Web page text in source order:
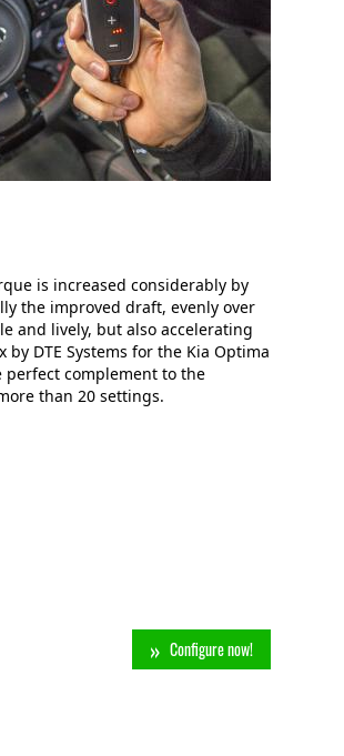
is increased considerably by
the improved draft, evenly over
and lively, but also accelerating
DTE Systems for the Kia Optima
perfect complement to the
than 20 settings.
Configure now!